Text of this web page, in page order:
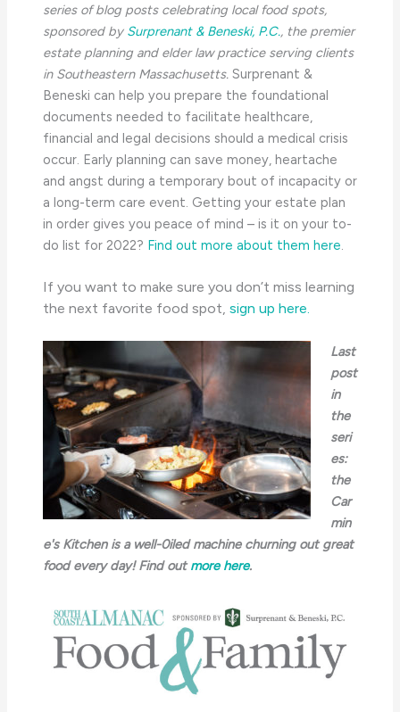
series of blog posts celebrating local food spots,
sponsored by Surprenant & Beneski, P.C., the premier
estate planning and elder law practice serving clients
in Southeastern Massachusetts. Surprenant &
Beneski can help you prepare the foundational
documents needed to facilitate healthcare,
financial and legal decisions should a medical crisis
occur. Early planning can save money, heartache
and angst during a temporary bout of incapacity or
a long-term care event. Getting your estate plan
in order gives you peace of mind – is it on your to-
do list for 2022? Find out more about them here.
If you want to make sure you don’t miss learning
the next favorite food spot, sign up here.
Last
post
in
the
seri
es:
the
Car
min
e's Kitchen is a well-0iled machine churning out great
food every day! Find outmore here.